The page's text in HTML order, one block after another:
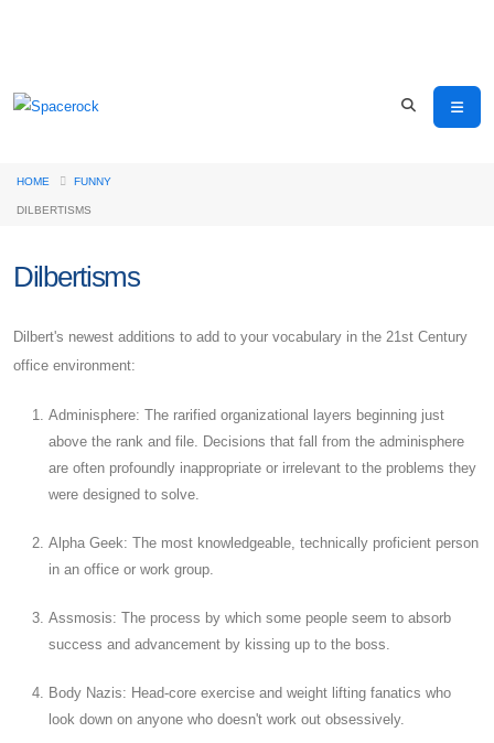
HOME FUNNY
DILBERTISMS
Dilbertisms
Dilbert's newest additions to add to your vocabulary in the 21st Century
office environment:
Adminisphere: The rarified organizational layers beginning just
above the rank and file. Decisions that fall from the adminisphere
are often profoundly inappropriate or irrelevant to the problems they
were designed to solve.
Alpha Geek: The most knowledgeable, technically proficient person
in an office or work group.
Assmosis: The process by which some people seem to absorb
success and advancement by kissing up to the boss.
Body Nazis: Head-core exercise and weight lifting fanatics who
look down on anyone who doesn't work out obsessively.